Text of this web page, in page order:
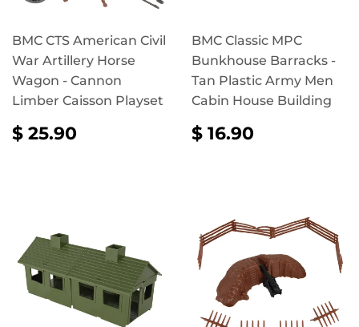
BMC CTS American Civil
War Artillery Horse
Wagon - Cannon
Limber Caisson Playset
REGULAR
PRICE
$ 25.90
BMC Classic MPC
Bunkhouse Barracks -
Tan Plastic Army Men
Cabin House Building
REGULAR
PRICE
$ 16.90